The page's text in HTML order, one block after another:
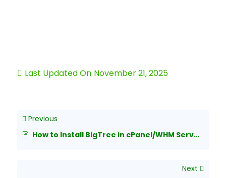
Last Updated On November 21, 2025
Previous
How to Install BigTree in cPanel/WHM Server?
Next